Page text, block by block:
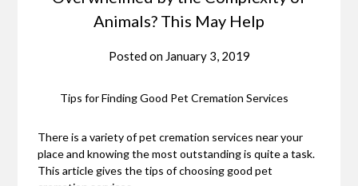
Animals? This May Help
Posted on January 3, 2019
Tips for Finding Good Pet Cremation Services
There is a variety of pet cremation services near your
place and knowing the most outstanding is quite a task.
This article gives the tips of choosing good pet